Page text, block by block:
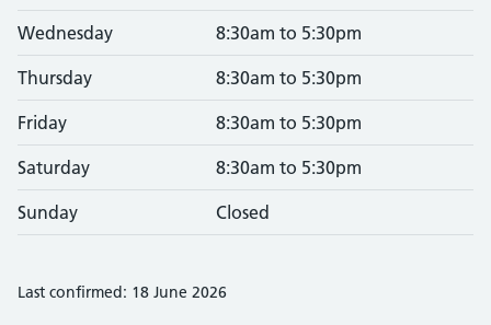
Wednesday 8:30am to 5:30pm
Thursday 8:30am to 5:30pm
Friday 8:30am to 5:30pm
Saturday 8:30am to 5:30pm
Sunday Closed
Last confirmed: 18 June 2026